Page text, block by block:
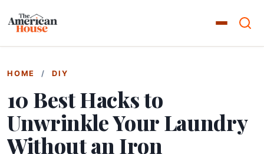
HOME / DIY
10 Best Hacks to
Unwrinkle Your Laundry
Without an Iron